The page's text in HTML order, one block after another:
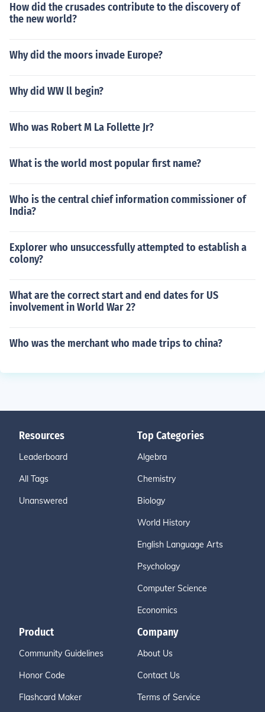
How did the crusades contribute to the discovery of
the new world?
Why did the moors invade Europe?
Why did WW ll begin?
Who was Robert M La Follette Jr?
What is the world most popular first name?
Who is the central chief information commissioner of
India?
Explorer who unsuccessfully attempted to establish a
colony?
What are the correct start and end dates for US
involvement in World War 2?
Who was the merchant who made trips to china?
Resources
Leaderboard
All Tags
Unanswered
Top Categories
Algebra
Chemistry
Biology
World History
English Language Arts
Psychology
Computer Science
Economics
Product
Community Guidelines
Honor Code
Flashcard Maker
Company
About Us
Contact Us
Terms of Service